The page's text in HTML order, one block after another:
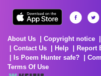
About Us Copyright notice
Contact Us
Help Report
Is Poem Hunter safe?
Terms Of Use